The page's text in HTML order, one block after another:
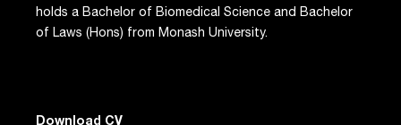
holds a Bachelor of Biomedical Science and Bachelor
of Laws (Hons) from Monash University.
Download CV